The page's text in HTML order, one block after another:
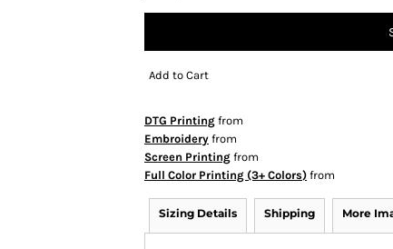
Add to Cart
DTG Printing from
Embroidery from
Screen Printing from
Full Color Printing (3+ Colors) from
Sizing Details Shipping More